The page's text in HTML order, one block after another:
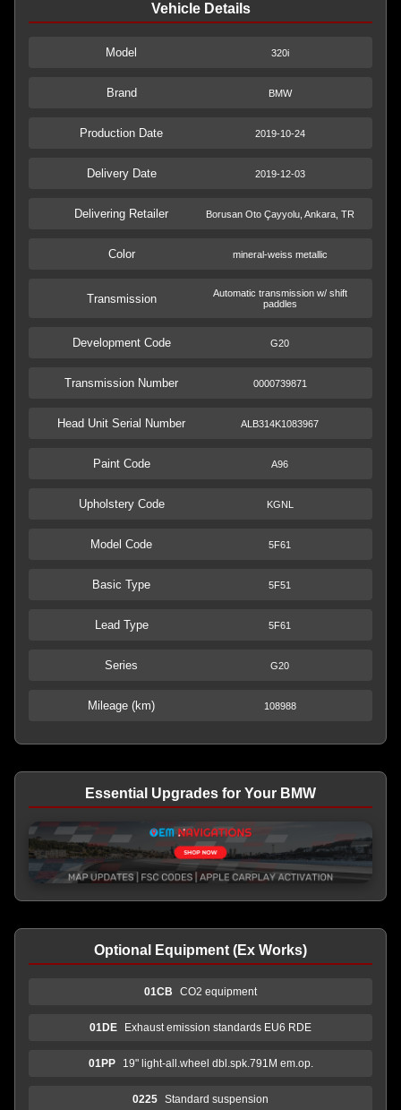
Vehicle Details
Model 320i
Brand BMW
Production Date 2019-10-24
Delivery Date 2019-12-03
Delivering Retailer Borusan Oto Çayyolu, Ankara, TR
Color mineral-weiss metallic
Transmission
Automatic transmission w/ shift
paddles
Development Code G20
Transmission Number 0000739871
Head Unit Serial Number ALB314K1083967
Paint Code A96
Upholstery Code KGNL
Model Code 5F61
Basic Type 5F51
Lead Type 5F61
Series G20
Mileage (km) 108988
Essential Upgrades for Your BMW
Optional Equipment (Ex Works)
01CB CO2 equipment
01DE Exhaust emission standards EU6 RDE
01PP 19" light-all.wheel dbl.spk.791M em.op.
0225 Standard suspension